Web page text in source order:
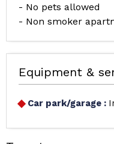
- No pets allowed
- Non smoker
Equipment &
Car park/garage :